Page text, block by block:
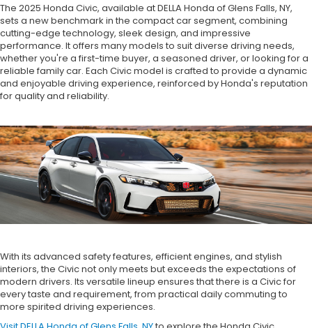
The 2025 Honda Civic, available at DELLA Honda of Glens Falls, NY,
sets a new benchmark in the compact car segment, combining
cutting-edge technology, sleek design, and impressive
performance. It offers many models to suit diverse driving needs,
whether you're a first-time buyer, a seasoned driver, or looking for a
reliable family car. Each Civic model is crafted to provide a dynamic
and enjoyable driving experience, reinforced by Honda's reputation
for quality and reliability.
With its advanced safety features, efficient engines, and stylish
interiors, the Civic not only meets but exceeds the expectations of
modern drivers. Its versatile lineup ensures that there is a Civic for
every taste and requirement, from practical daily commuting to
more spirited driving experiences.